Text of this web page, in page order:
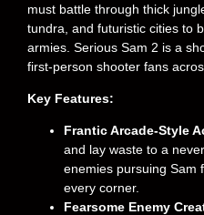
must battle through thick
tundra, and futuristic cities to
armies. Serious Sam 2 is a
first-person shooter fans
Key Features:
Frantic Arcade-Style
and lay waste to a
enemies pursuing Sam
every corner.
Fearsome Enemy